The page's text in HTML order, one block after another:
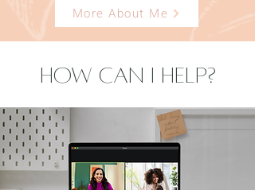
More About Me
How Can I Help?